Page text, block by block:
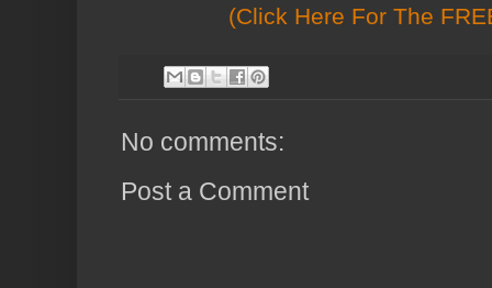
(Click Here For The
No comments:
Post a Comment